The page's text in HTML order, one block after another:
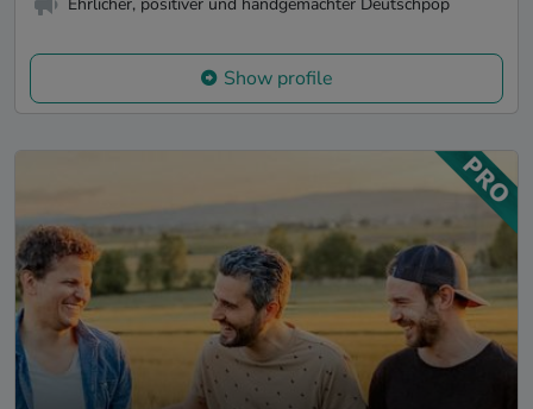
Ehrlicher, positiver und handgemachter Deutschpop
Show profile